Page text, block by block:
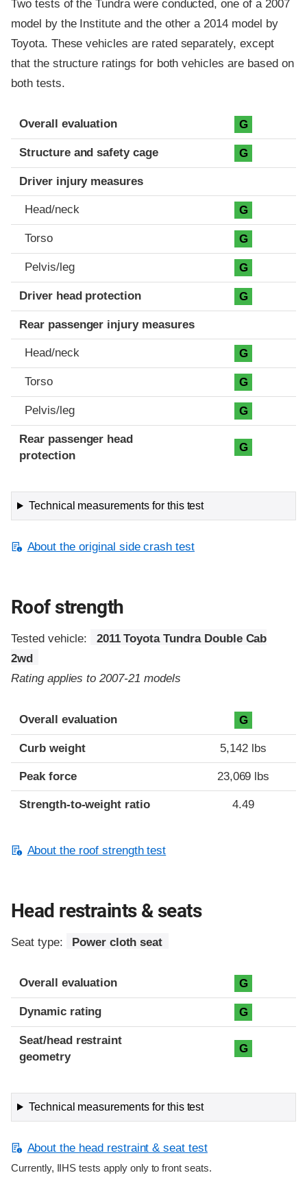
Two tests of the Tundra were conducted, one of a 2007
model by the Institute and the other a 2014 model by
Toyota. These vehicles are rated separately, except
that the structure ratings for both vehicles are based on
both tests.
Evaluation criteria
Rating
Overall evaluation G
Structure and safety cage G
Driver injury measures
Head/neck G
Torso G
Pelvis/leg G
Driver head protection G
Rear passenger injury measures
Head/neck G
Torso G
Pelvis/leg G
Rear passenger head
protection
G
Technical measurements for this test
About the original side crash test
Roof strength
Tested vehicle:
2011 Toyota Tundra Double Cab
2wd
Rating applies to 2007-21 models
Overall evaluation G
Curb weight 5,142 lbs
Peak force 23,069 lbs
Strength-to-weight ratio 4.49
About the roof strength test
Head restraints & seats
Seat type: Power cloth seat
Overall evaluation G
Dynamic rating G
Seat/head restraint
geometry
G
Technical measurements for this test
About the head restraint & seat test
Currently, IIHS tests apply only to front seats.